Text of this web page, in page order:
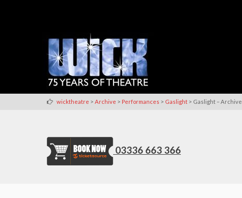
wicktheatre > Archive > Performances > Gaslight > Gaslight – Archive
03336 663 366